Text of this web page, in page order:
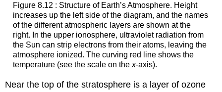
Figure 8.12 : Structure of Earth’s Atmosphere. Height
increases up the left side of the diagram, and the names
of the different atmospheric layers are shown at the
right. In the upper ionosphere, ultraviolet radiation from
the Sun can strip electrons from their atoms, leaving the
atmosphere ionized. The curving red line shows the
temperature (see the scale on the x-axis).
Near the top of the stratosphere is a layer ofozone